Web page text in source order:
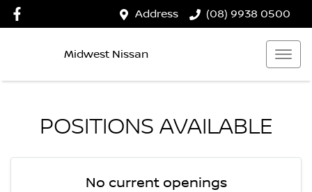
Address (08) 9938 0500
Midwest Nissan
POSITIONS AVAILABLE
No current openings